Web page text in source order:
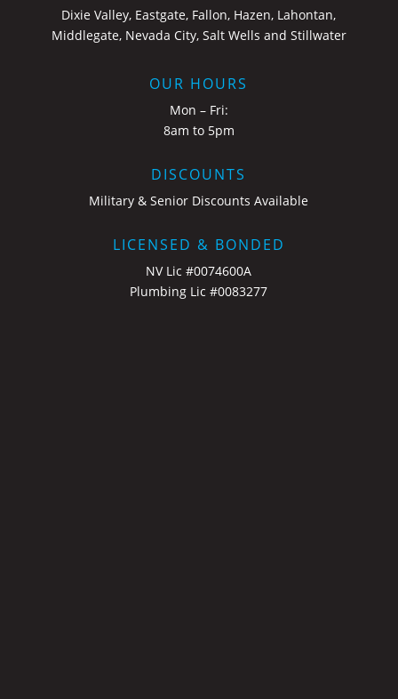
Dixie Valley, Eastgate, Fallon, Hazen, Lahontan,
Middlegate, Nevada City, Salt Wells and Stillwater
OUR HOURS
Mon – Fri:
8am to 5pm
DISCOUNTS
Military & Senior Discounts Available
LICENSED & BONDED
NV Lic #0074600A
Plumbing Lic #0083277